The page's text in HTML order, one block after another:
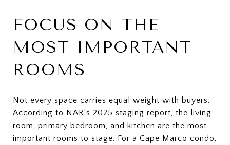
FOCUS ON THE
MOST IMPORTANT
ROOMS
Not every space carries equal weight with buyers.
According to NAR’s 2025 staging report, the living
room, primary bedroom, and kitchen are the most
important rooms to stage. For a Cape Marco condo,